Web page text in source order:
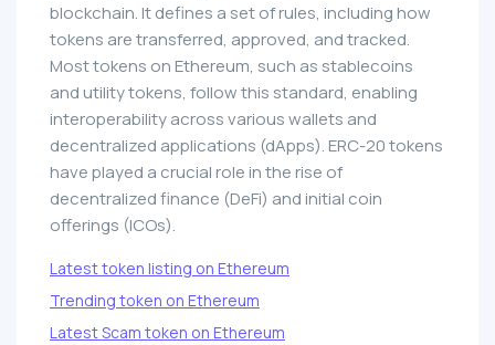
blockchain. It defines a set of rules, including how
tokens are transferred, approved, and tracked.
Most tokens on Ethereum, such as stablecoins
and utility tokens, follow this standard, enabling
interoperability across various wallets and
decentralized applications (dApps). ERC-20 tokens
have played a crucial role in the rise of
decentralized finance (DeFi) and initial coin
offerings (ICOs).
Latest token listing on Ethereum
Trending token on Ethereum
Latest Scam token on Ethereum